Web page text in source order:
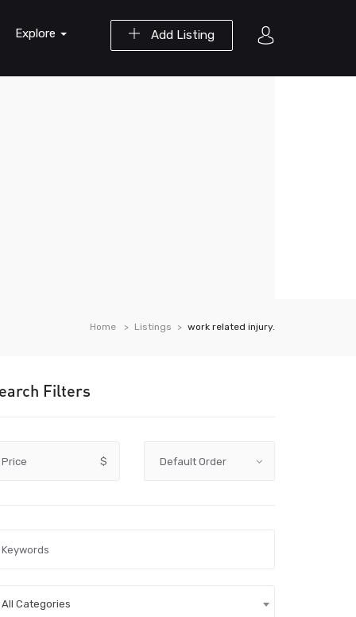
Add Listing
Explore
Home Listings work related injury.
Filters
Price $
All Categories